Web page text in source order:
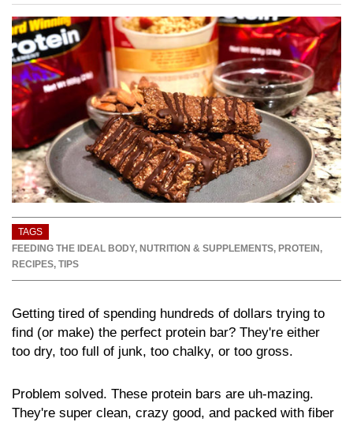
TAGS
FEEDING THE IDEAL BODY, NUTRITION & SUPPLEMENTS, PROTEIN ,
RECIPES, TIPS
Getting tired of spending hundreds of dollars trying to
find (or make) the perfect protein bar? They're either
too dry, too full of junk, too chalky, or too gross.
Problem solved. These protein bars are uh-mazing.
They're super clean, crazy good, and packed with fiber